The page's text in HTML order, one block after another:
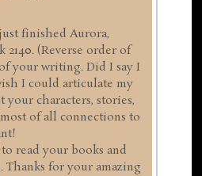
finished Aurora,
2140. (Reverse order of
your writing. Did I say I
I could articulate my
characters, stories,
of all connections to
read your books and
for your amazing